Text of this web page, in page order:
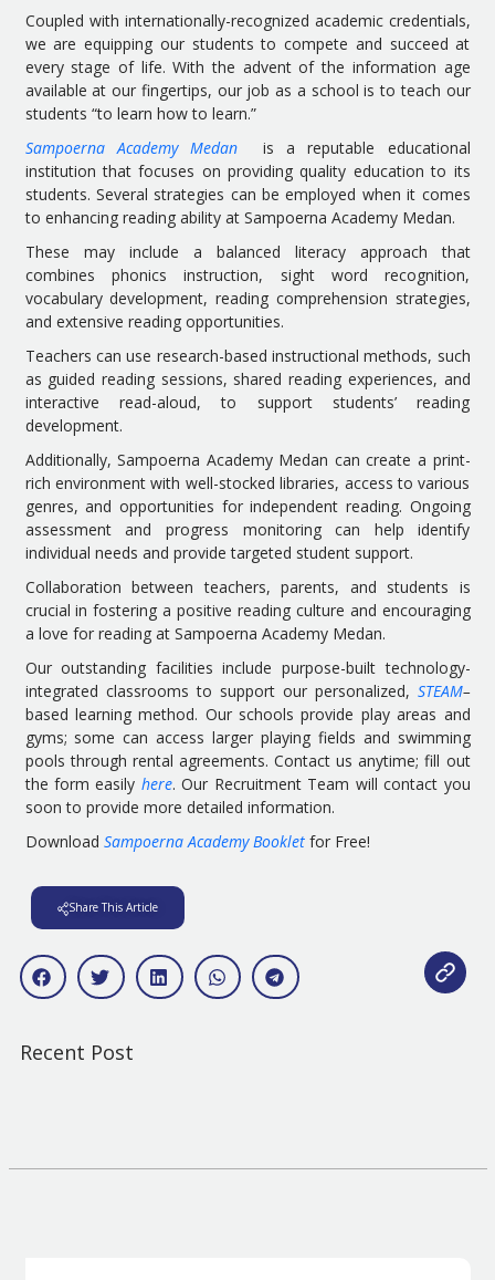
Coupled with internationally-recognized academic credentials,
we are equipping our students to compete and succeed at
every stage of life. With the advent of the information age
available at our fingertips, our job as a school is to teach our
students “to learn how to learn.”
Sampoerna Academy Medan
is a reputable educational
institution that focuses on providing quality education to its
students. Several strategies can be employed when it comes
to enhancing reading ability at Sampoerna Academy Medan.
These may include a balanced literacy approach that
combines phonics instruction, sight word recognition,
vocabulary development, reading comprehension strategies,
and extensive reading opportunities.
Teachers can use research-based instructional methods, such
as guided reading sessions, shared reading experiences, and
interactive read-aloud, to support students’ reading
development.
Additionally, Sampoerna Academy Medan can create a print-
rich environment with well-stocked libraries, access to various
genres, and opportunities for independent reading. Ongoing
assessment and progress monitoring can help identify
individual needs and provide targeted student support.
Collaboration between teachers, parents, and students is
crucial in fostering a positive reading culture and encouraging
a love for reading at Sampoerna Academy Medan.
Our outstanding facilities include purpose-built technology-
integrated classrooms to support our personalized, STEAM–
based learning method. Our schools provide play areas and
gyms; some can access larger playing fields and swimming
pools through rental agreements. Contact us anytime; fill out
the form easily here. Our Recruitment Team will contact you
soon to provide more detailed information.
Download Sampoerna Academy Booklet for Free!
Share This Article
Recent Post